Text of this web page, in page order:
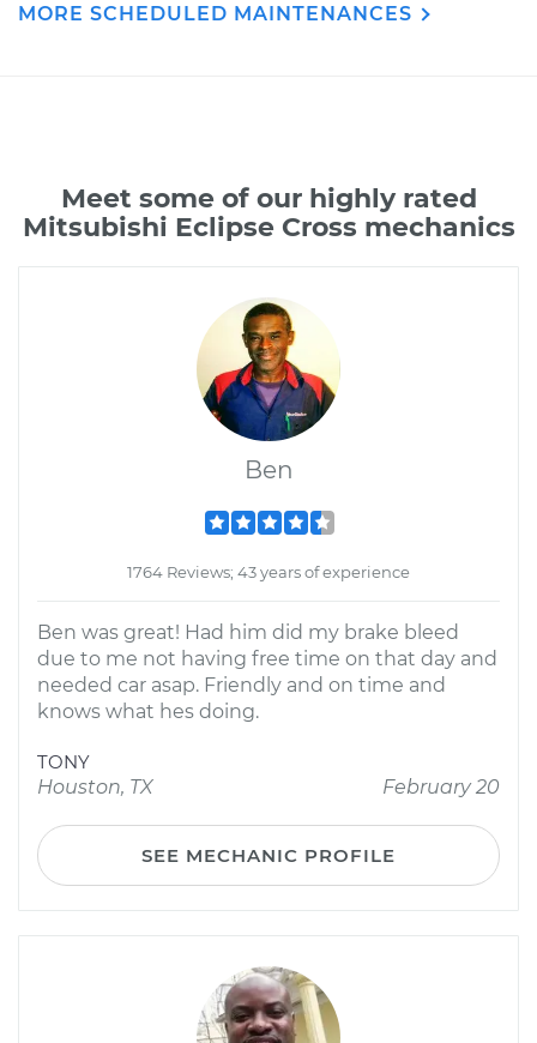
MORE SCHEDULED MAINTENANCES
Meet some of our highly rated
Mitsubishi Eclipse Cross mechanics
Ben
1764 Reviews; 43 years of experience
Ben was great! Had him did my brake bleed
due to me not having free time on that day and
needed car asap. Friendly and on time and
knows what hes doing.
TONY
Houston, TX
February 20
SEE MECHANIC PROFILE